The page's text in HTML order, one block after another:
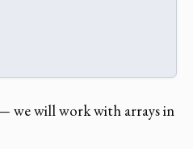
we will work with arrays in